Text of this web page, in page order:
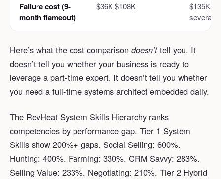
Failure cost (9-
month flameout)
$36K-$108K
$135K-
Here’s what the cost comparison doesn’t tell you. It
doesn’t tell you whether your business is ready to
leverage a part-time expert. It doesn’t tell you whether
you need a full-time systems architect embedded daily.
The RevHeat System Skills Hierarchy ranks
competencies by performance gap. Tier 1 System
Skills show 200%+ gaps. Social Selling: 600%.
Hunting: 400%. Farming: 330%. CRM Savvy: 283%.
Selling Value: 233%. Negotiating: 210%. Tier 2 Hybrid